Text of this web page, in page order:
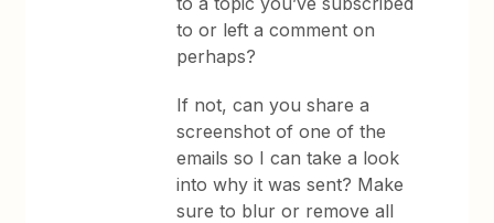
to or left a comment on
perhaps?
If not, can you share a
screenshot of one of the
emails so I can take a look
into why it was sent? Make
sure to blur or remove all